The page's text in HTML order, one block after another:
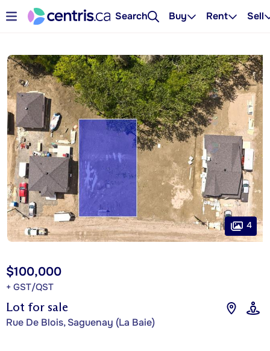
Search Buy Rent Sell
Lot for sale
Rue De Blois, Saguenay (La Baie)
$100,000
+ GST/QST
4